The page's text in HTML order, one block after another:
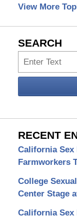
View More
SEARCH
Search
RECENT
California Sex
Farmworkers
College
Center Stage
California Sex